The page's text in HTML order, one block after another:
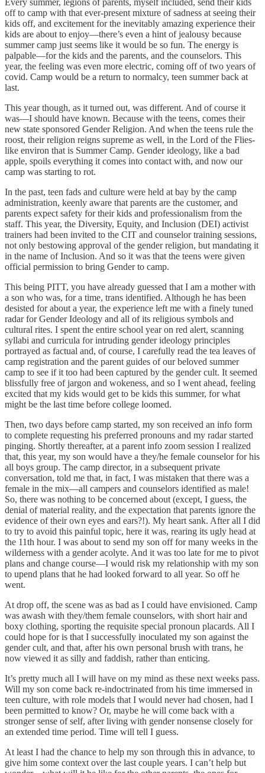
off to camp with that ever-present mixture of sadness at seeing their
kids off, and excitement for the inevitably amazing experience their
kids are about to enjoy—there’s even a hint of jealousy because
summer camp just seems like it would be so fun. The energy is
palpable—for the kids and the parents, and the counselors. This
year, the feeling was even more electric, coming off of two years of
covid. Camp would be a return to normalcy, teen summer back at
last.
This year though, as it turned out, was different. And of course it
was—I should have known. Because with the teens, comes their
new state sponsored Gender Religion. And when the teens rule the
roost, their religion reigns supreme as well, in the Lord of the Flies-
like environ that is Summer Camp. Gender ideology, like a bad
apple, spoils everything it comes into contact with, and now our
camp was starting to rot.
In the past, teen fads and culture were held at bay by the camp
administration, keenly aware that parents are the customer, and
parents expect safety for their kids and professionalism from the
staff. This year, the Diversity, Equity, and Inclusion (DEI) activist
trainers had been invited to the CIT and counselor training sessions,
not only bestowing approval of the gender religion, but mandating it
in the name of Inclusion. And so it was that the teens were given
official permission to bring Gender to camp.
This being PITT, you have already guessed that I am a mother with
a son who was, for a time, trans identified. Although he has been
desisted for about a year, the experience left me with a finely tuned
radar for Gender Ideology and all of its religious symbols and
cultural rites. I spent the entire school year on red alert, scanning
syllabi and curricula for intruding gender ideology principles
portrayed as factual and, of course, I carefully read the tea leaves of
camp registration and the parent guides of our beloved summer
camp to see if it too had been captured by the gender cult. It seemed
blissfully free of jargon and wokeness, and so I went ahead, feeling
excited that my kids would get to be kids this summer, for what
might be the last time before college loomed.
Then, two days before camp started, my son received an info form
to complete requesting his preferred pronouns and my radar started
pinging. Shortly thereafter, at a parent info zoom session I realized
that, this year, my son would have a they/he female counselor for his
all boys group. The camp director, in a subsequent private
conversation, told me that, in fact, I was mistaken that there was a
female in the mix—all campers and counselors identified as male!
So, there was nothing to be concerned about (except, I guess, the
denial of material reality, and the expectation that parents ignore the
evidence of their own eyes and ears?!). My heart sank. After all I did
to try to avoid this painful topic, here it was, rearing its ugly head at
the 11th hour. I was about to send my son off for many weeks in the
wilderness with a gender acolyte. And it was too late for me to pivot
plans and change course—I would risk my relationship with my son
to upend plans that he had looked forward to all year. So off he
went.
At drop off, the scene was as bad as I could have envisioned. Camp
was awash with they/them female counselors, with short hair and
boxy clothing, sporting the requisite special pronoun placards. All I
could hope for is that I successfully inoculated my son against the
gender cult, and that, after his own personal brush with trans, he
now viewed it as silly and faddish, rather than enticing.
It’s pretty much all I will have on my mind as these next weeks pass.
Will my son come back re-indoctrinated from his time immersed in
teen culture, with role models that I would never had chosen, had I
been permitted to know? Or, maybe he will come back with a
stronger sense of self, after living with gender nonsense closely for
an extended time period. Time will tell I guess.
At least I had the chance to help my son through this in advance, to
give him some context over the last couple years. I can’t help but